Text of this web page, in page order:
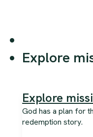
Explore
Explore
God has a plan for
redemption story.